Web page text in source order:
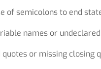
of semicolons to end
names or
or missing closing